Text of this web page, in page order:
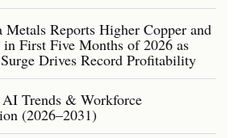
Metals Reports Higher Copper and
First Five Months of 2026 as
Drives Record Profitability
Trends & Workforce
(2026–2031)